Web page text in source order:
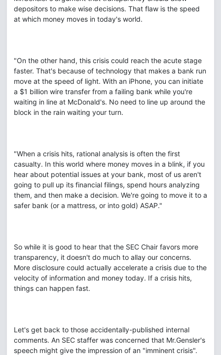
depositors to make wise decisions. That flaw is the speed
at which money moves in today's world.
"On the other hand, this crisis could reach the acute stage
faster. That's because of technology that makes a bank run
move at the speed of light. With an iPhone, you can initiate
a $1 billion wire transfer from a failing bank while you're
waiting in line at McDonald's. No need to line up around the
block in the rain waiting your turn.
"When a crisis hits, rational analysis is often the first
casualty. In this world where money moves in a blink, if you
hear about potential issues at your bank, most of us aren't
going to pull up its financial filings, spend hours analyzing
them, and then make a decision. We're going to move it to a
safer bank (or a mattress, or into gold) ASAP."
So while it is good to hear that the SEC Chair favors more
transparency, it doesn't do much to allay our concerns.
More disclosure could actually accelerate a crisis due to the
velocity of information and money today. If a crisis hits,
things can happen fast.
Let's get back to those accidentally-published internal
comments. An SEC staffer was concerned that Mr.Gensler's
speech might give the impression of an "imminent crisis".